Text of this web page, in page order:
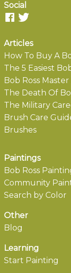
Social
Articles
How To Buy A
The 5 Easiest
Bob Ross
The Death Of
The Military
Brush Care
Brushes
Paintings
Bob Ross
Community
Search by Color
Other
Blog
Learning
Start Painting